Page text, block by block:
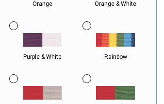
Orange Orange & White
Purple & White Rainbow